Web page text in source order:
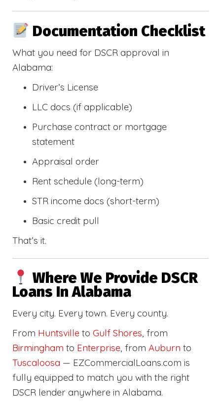
Documentation Checklist
What you need for DSCR approval in
Alabama:
Driver’s License
LLC docs (if applicable)
Purchase contract or mortgage
statement
Appraisal order
Rent schedule (long-term)
STR income docs (short-term)
Basic credit pull
That’s it.
Where We Provide DSCR
Loans In Alabama
Every city. Every town. Every county.
From Huntsville to Gulf Shores, from
Birmingham to Enterprise, from Auburn to
Tuscaloosa — EZCommercialLoans.com is
fully equipped to match you with the right
DSCR lender anywhere in Alabama.